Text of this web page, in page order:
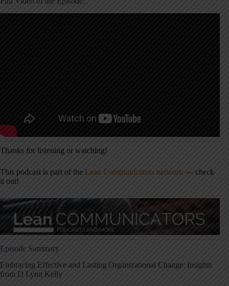
Thanks for listening or watching!
This podcast is part of the Lean Communicators network — check
it out!
Episode Summary
Embracing Effective and Lasting Organizational Change: Insights
from D Lynn Kelly